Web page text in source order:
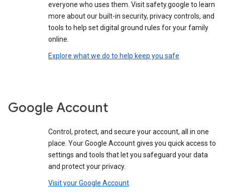
everyone who uses them. Visit safety.google to learn
more about our built-in security, privacy controls, and
tools to help set digital ground rules for your family
online.
Explore what we do to help keep you safe
Google Account
Control, protect, and secure your account, all in one
place. Your Google Account gives you quick access to
settings and tools that let you safeguard your data
and protect your privacy.
Visit your Google Account